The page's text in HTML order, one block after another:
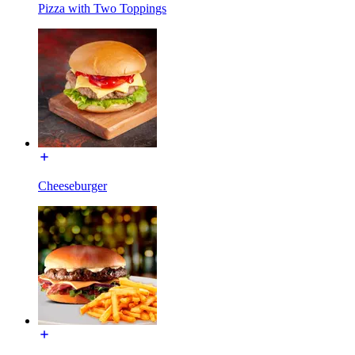
Pizza with Two Toppings
Cheeseburger